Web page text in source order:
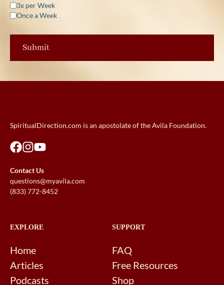
3x per Week
Once a Week
SpiritualDirection.com is an apostolate of the Avila Foundation.
Contact Us
questions@myavila.com
(833) 772-8452
EXPLORE
Home
Articles
Podcasts
SUPPORT
FAQ
Free Resources
Shop